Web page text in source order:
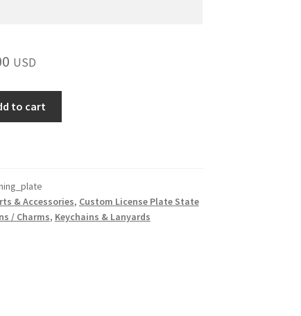
USD
to cart
& Accessories, Custom License Plate State
/ Charms, Keychains & Lanyards